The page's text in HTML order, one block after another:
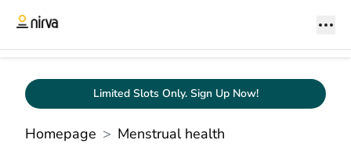
Limited Slots Only. Sign Up Now!
Homepage
Menstrual health